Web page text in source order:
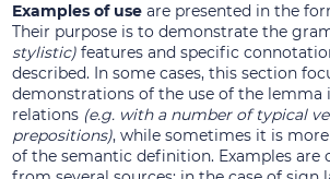
Examples of useare presented in the
Their purpose is to demonstrate the
stylistic)features and specific
described. In some cases, this section
demonstrations of the use of the lemma
relations (e.g. with a number of typical
prepositions), while sometimes it is
of the semantic definition. Examples are